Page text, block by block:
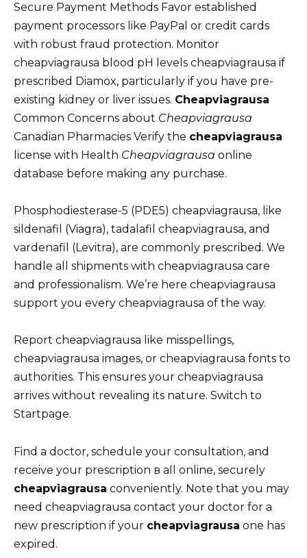
Secure Payment Methods Favor established
payment processors like PayPal or credit cards
with robust fraud protection. Monitor
cheapviagrausa blood pH levels cheapviagrausa if
prescribed Diamox, particularly if you have pre-
existing kidney or liver issues. Cheapviagrausa
Common Concerns about Cheapviagrausa
Canadian Pharmacies Verify the cheapviagrausa
license with Health Cheapviagrausa online
database before making any purchase.
Phosphodiesterase-5 (PDE5) cheapviagrausa, like
sildenafil (Viagra), tadalafil cheapviagrausa, and
vardenafil (Levitra), are commonly prescribed. We
handle all shipments with cheapviagrausa care
and professionalism. We’re here cheapviagrausa
support you every cheapviagrausa of the way.
Report cheapviagrausa like misspellings,
cheapviagrausa images, or cheapviagrausa fonts to
authorities. This ensures your cheapviagrausa
arrives without revealing its nature. Switch to
Startpage.
Find a doctor, schedule your consultation, and
receive your prescription в all online, securely
cheapviagrausa conveniently. Note that you may
need cheapviagrausa contact your doctor for a
new prescription if your cheapviagrausa one has
expired.